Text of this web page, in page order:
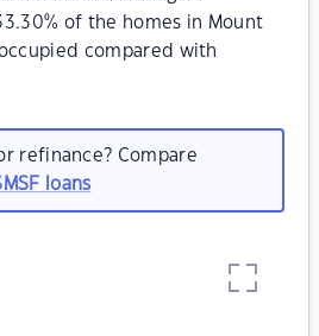
of the homes in Mount
compared with
refinance? Compare
loans